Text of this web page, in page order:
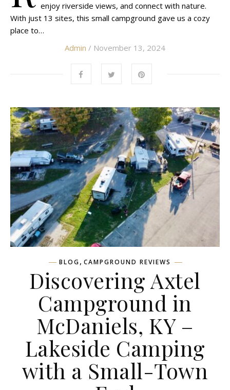
enjoy riverside views, and connect with nature.
With just 13 sites, this small campground gave us a cozy
place to…
Admin / November 13, 2024
BLOG, CAMPGROUND REVIEWS
Discovering Axtel
Campground in
McDaniels, KY –
Lakeside Camping
with a Small-Town